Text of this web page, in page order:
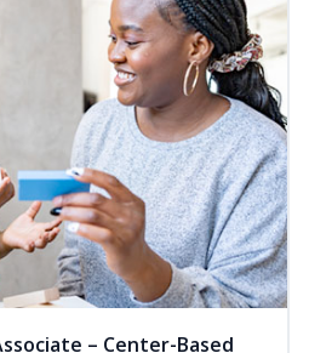
– Center-Based